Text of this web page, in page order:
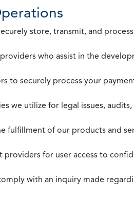
store, transmit, and
who assist in the
to securely process your
we utilize for legal issues,
fulfillment of our products and
providers for user access to
with an inquiry made